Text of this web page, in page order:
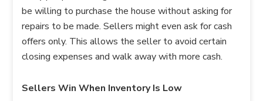
be willing to purchase the house without asking for
repairs to be made. Sellers might even ask for cash
offers only. This allows the seller to avoid certain
closing expenses and walk away with more cash.
Sellers Win When Inventory Is Low